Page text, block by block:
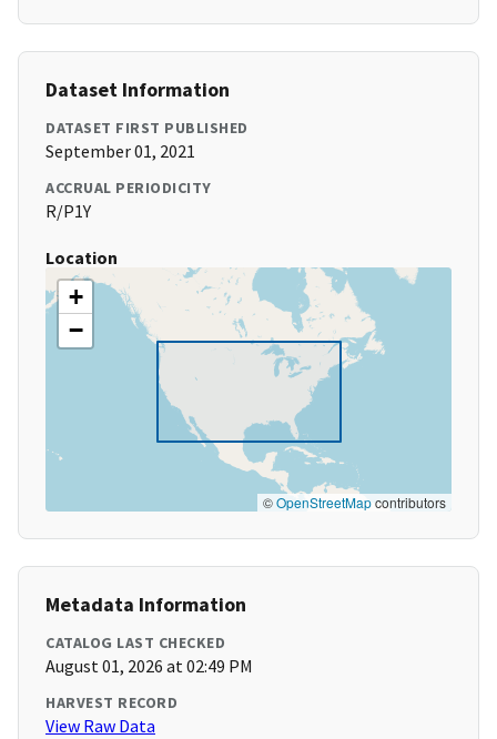
Dataset Information
DATASET FIRST PUBLISHED
September 01, 2021
ACCRUAL PERIODICITY
R/P1Y
Location
+
−
©OpenStreetMapcontributors
Metadata Information
CATALOG LAST CHECKED
August 01, 2026 at 02:49 PM
HARVEST RECORD
View Raw Data